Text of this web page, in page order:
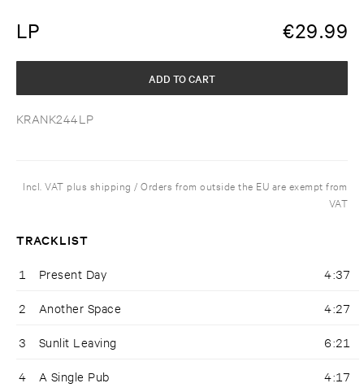
LP €29.99
KRANK244LP
ADD TO CART
Incl. VAT plus shipping / Orders from outside the EU are exempt from
VAT
TRACKLIST
1 Present Day 4:37
2 Another Space 4:27
3 Sunlit Leaving 6:21
4 A Single Pub 4:17